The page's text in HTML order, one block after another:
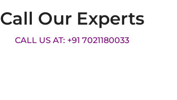
Call Our Experts
CALL US AT: +91 7021180033